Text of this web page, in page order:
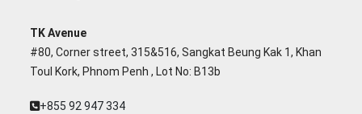
TK Avenue
#80, Corner street, 315&516, Sangkat Beung Kak 1, Khan
Toul Kork, Phnom Penh , Lot No: B13b
+855 92 947 334